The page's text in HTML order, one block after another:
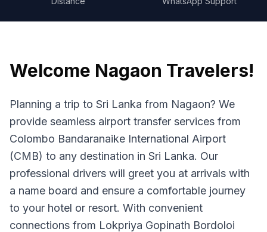
Welcome Nagaon Travelers!
Planning a trip to Sri Lanka from Nagaon? We
provide seamless airport transfer services from
Colombo Bandaranaike International Airport
(CMB) to any destination in Sri Lanka. Our
professional drivers will greet you at arrivals with
a name board and ensure a comfortable journey
to your hotel or resort. With convenient
connections from Lokpriya Gopinath Bordoloi